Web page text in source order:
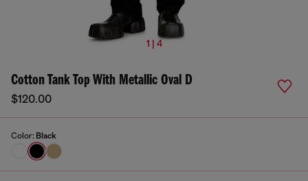
1 | 4
Cotton Tank Top With Metallic Oval D
$120.00
Color: Black